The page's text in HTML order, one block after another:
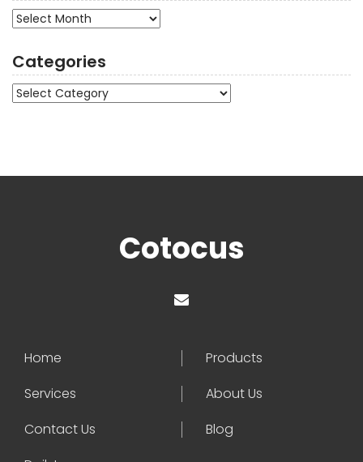
Archives
Categories
Categories
Cotocus
Home
Products
Services
About Us
Contact Us
Blog